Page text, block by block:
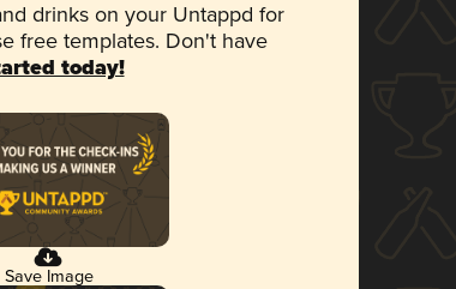
drinks on your Untappd for
free templates. Don't have
today!
Save Image